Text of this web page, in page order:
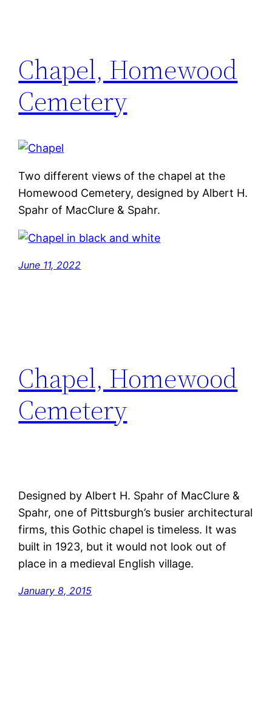
Chapel, Homewood
Cemetery
Two different views of the chapel at the
Homewood Cemetery, designed by Albert H.
Spahr of MacClure & Spahr.
June 11, 2022
Chapel, Homewood
Cemetery
Designed by Albert H. Spahr of MacClure &
Spahr, one of Pittsburgh’s busier architectural
firms, this Gothic chapel is timeless. It was
built in 1923, but it would not look out of
place in a medieval English village.
January 8, 2015